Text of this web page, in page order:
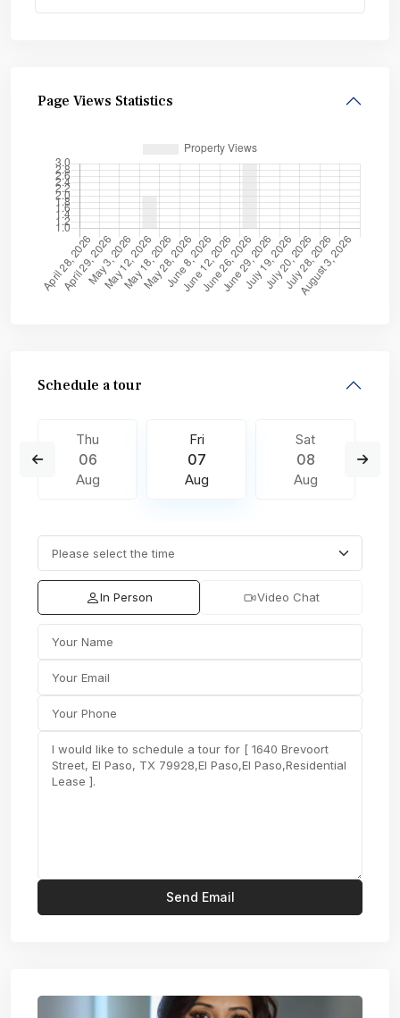
Page Views Statistics
Schedule a tour
Thu
06
Aug
Fri
07
Aug
Sat
08
Aug
In Person Video Chat